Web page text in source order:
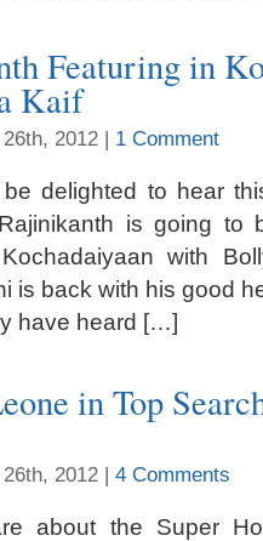
Featuring in
Kaif
2012 | 1 Comment
delighted to hear
is going to
with
is back with his good
have heard […]
in Top
2012 | 4 Comments
about the Super